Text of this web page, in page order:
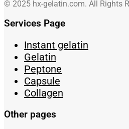
© 2025 hx-gelatin.com. All Rights
Services Page
Instant gelatin
Gelatin
Peptone
Capsule
Collagen
Other pages